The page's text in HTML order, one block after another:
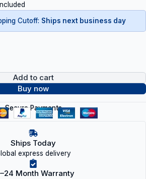
Cutoff: Ships next business day
Add to cart
Buy now
Secure Payments
Ships Today
express delivery
Month Warranty